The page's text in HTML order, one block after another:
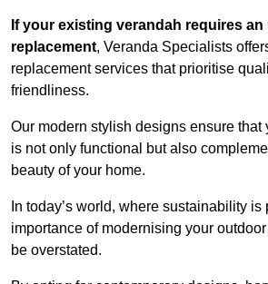
If your existing verandah requires
replacement, Veranda Specialists
replacement services that prioritise
friendliness.
Our modern stylish designs ensure that
is not only functional but also
beauty of your home.
In today’s world, where sustainability is
importance of modernising your
be overstated.